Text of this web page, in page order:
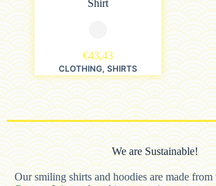
Shirt
€43,43
CLOTHING, SHIRTS
We are Sustainable!
Our smiling shirts and hoodies are made